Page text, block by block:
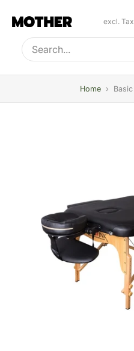
excl. Tax
Type to search, use arrow
Home ›